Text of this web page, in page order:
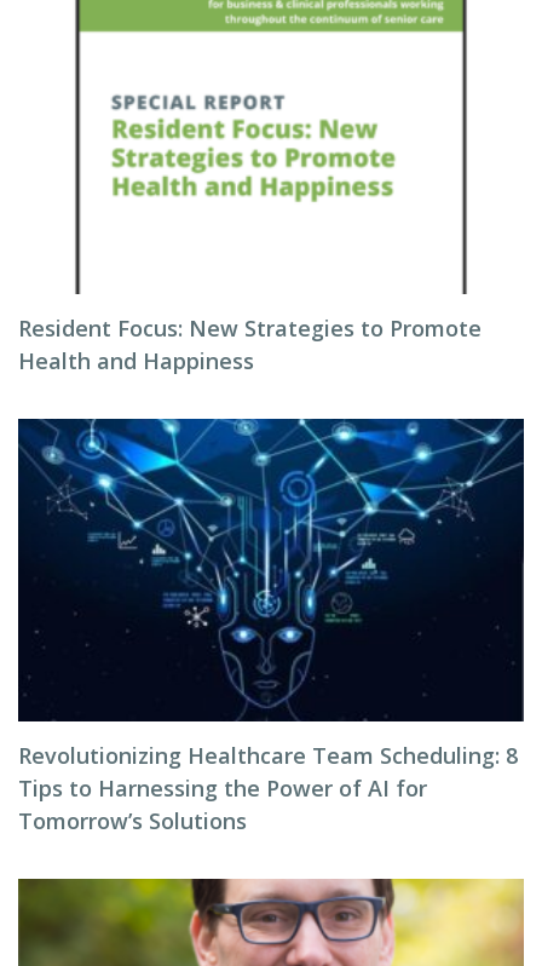
Resident Focus: New Strategies to Promote
Health and Happiness
Revolutionizing Healthcare Team Scheduling: 8
Tips to Harnessing the Power of AI for
Tomorrow’s Solutions